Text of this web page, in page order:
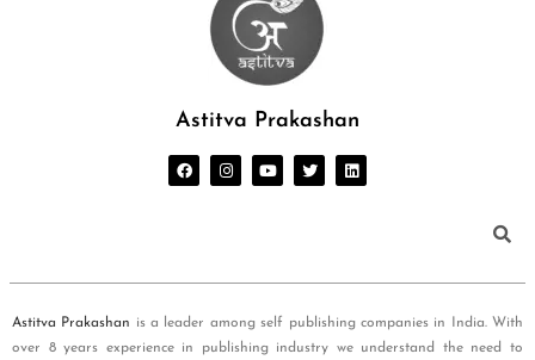
Astitva Prakashan
Astitva Prakashan is a leader among self publishing companies in India. With
over 8 years experience in publishing industry we understand the need to